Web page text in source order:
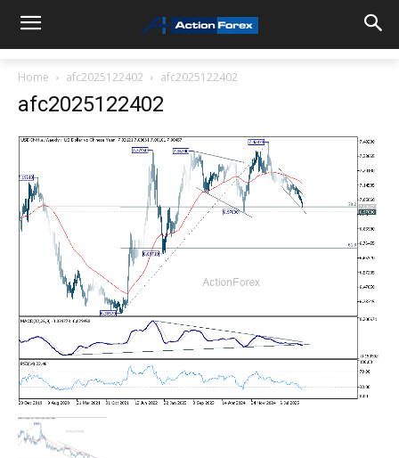
Home afc2025122402 afc2025122402
afc2025122402